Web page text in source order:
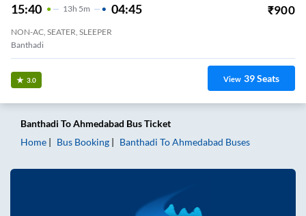
15:40 13H 5m 04:45 ₹900
NON-AC, SEATER, SLEEPER
Banthadi
3.0 View 39Seats
Banthadi ToAhmedabad Bus Ticket
Home
Bus Booking Banthadi ToAhmedabad Buses